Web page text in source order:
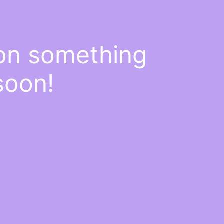
something